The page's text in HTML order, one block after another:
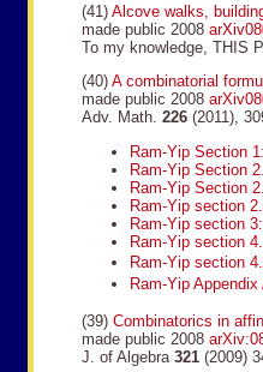
(41) Alcove walks,
made public 2008
To my knowledge, THIS
(40) A combinatorial
made public 2008
Adv. Math. 226 (2011),
Ram-Yip Section
Ram-Yip Section
Ram-Yip Section
Ram-Yip section
Ram-Yip section
Ram-Yip section
Ram-Yip section
Ram-Yip
(39) Combinatorics in
made public 2008
J. of Algebra 321 (2009)